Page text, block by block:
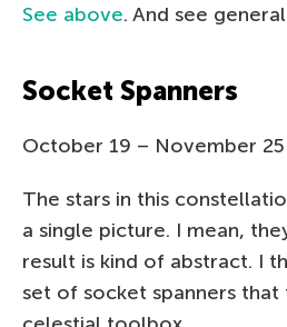
See above. And see
Socket Spanners
October 19 – November 25
The stars in this
a single picture. I mean,
result is kind of abstract. I
set of socket spanners